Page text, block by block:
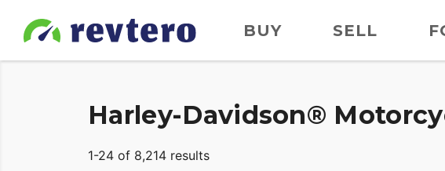
BUY SELL
Harley-Davidson®
1-24 of 8,214 results